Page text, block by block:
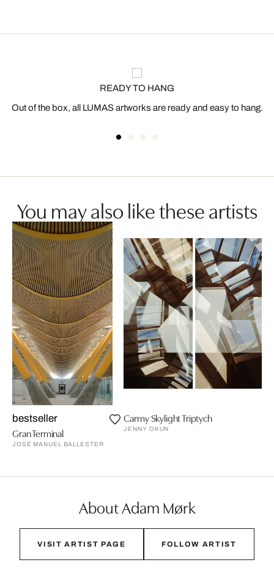
READY TO HANG
Out of the box, all LUMAS artworks are ready and easy to hang.
You may also like these artists
bestseller
Gran Terminal
JOSÉ MANUEL BALLESTER
Carmy Skylight Triptych
JENNY OKUN
About Adam Mørk
VISIT ARTIST PAGE FOLLOW ARTIST